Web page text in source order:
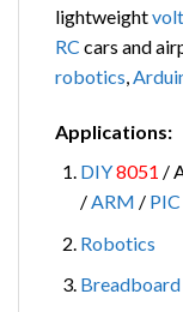
lightweight
RC cars and
robotics,
Applications:
DIY8051 /
/ARM / PIC
Robotics
Breadboard